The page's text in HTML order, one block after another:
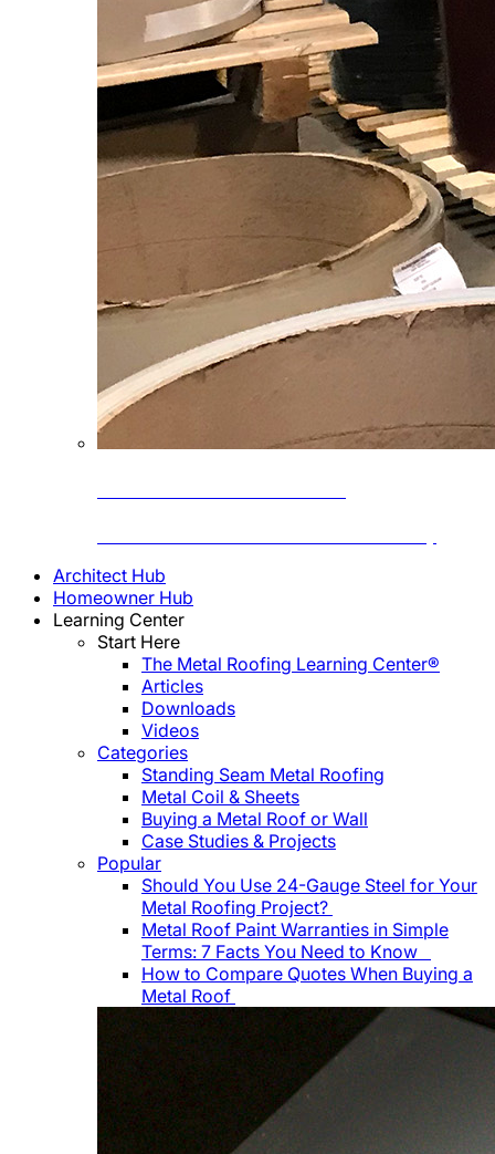
Architect Hub
Homeowner Hub
Learning Center
Start Here
The Metal Roofing Learning Center®
Articles
Downloads
Videos
Categories
Standing Seam Metal Roofing
Metal Coil & Sheets
Buying a Metal Roof or Wall
Case Studies & Projects
Popular
Should You Use 24-Gauge Steel for Your
Metal Roofing Project?
Metal Roof Paint Warranties in Simple
Terms: 7 Facts You Need to Know
How to Compare Quotes When Buying a
Metal Roof